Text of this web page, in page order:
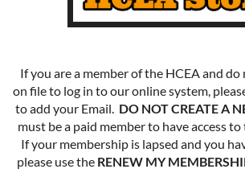
If you are a member of the HCEA and do
on file to log in to our online system,
to add your Email. DO NOT CREATE A
must be a paid member to have access
If your membership is lapsed and you
please use the RENEW MY